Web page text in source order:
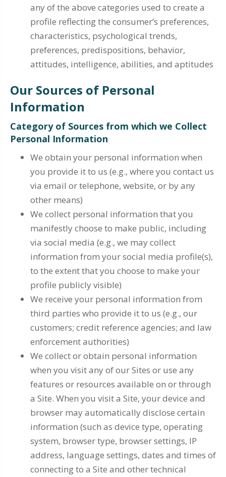
any of the above categories used to create a
profile reflecting the consumer’s preferences,
characteristics, psychological trends,
preferences, predispositions, behavior,
attitudes, intelligence, abilities, and aptitudes
Our Sources of Personal
Information
Category of Sources from which we Collect
Personal Information
We obtain your personal information when
you provide it to us (e.g., where you contact us
via email or telephone, website, or by any
other means)
We collect personal information that you
manifestly choose to make public, including
via social media (e.g., we may collect
information from your social media profile(s),
to the extent that you choose to make your
profile publicly visible)
We receive your personal information from
third parties who provide it to us (e.g., our
customers; credit reference agencies; and law
enforcement authorities)
We collect or obtain personal information
when you visit any of our Sites or use any
features or resources available on or through
a Site. When you visit a Site, your device and
browser may automatically disclose certain
information (such as device type, operating
system, browser type, browser settings, IP
address, language settings, dates and times of
connecting to a Site and other technical